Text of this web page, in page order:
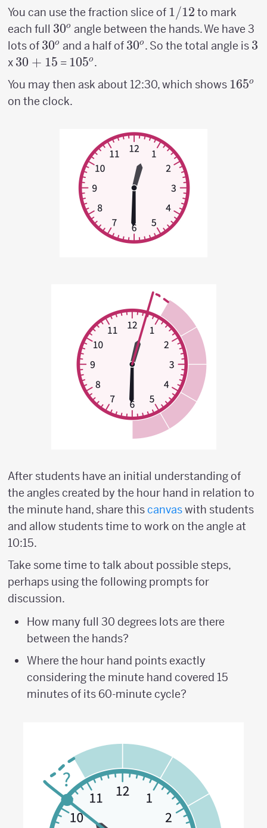
You can use the fraction slice of 1/12
1/12 to mark
each full 30^o
30o angle between the hands. We have 3
lots of 30^o
30o and a half of 30^o
30o . So the total angle is 3
3
x 30
15
30 + 15 = 105^o
105o .
You may then ask about 12:30, which shows 165^o
165o
on the clock.
After students have an initial understanding of
the angles created by the hour hand in relation to
the minute hand, share thiscanvaswith students
and allow students time to work on the angle at
10:15.
Take some time to talk about possible steps,
perhaps using the following prompts for
discussion.
How many full 30 degrees lots are there
between the hands?
Where the hour hand points exactly
considering the minute hand covered 15
minutes of its 60-minute cycle?